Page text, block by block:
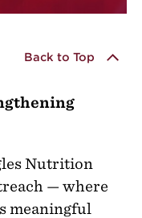
Back to Top
Nutrition
— where
meaningful